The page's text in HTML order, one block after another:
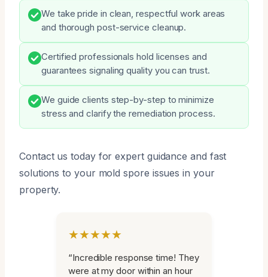
We take pride in clean, respectful work areas
and thorough post-service cleanup.
Certified professionals hold licenses and
guarantees signaling quality you can trust.
We guide clients step-by-step to minimize
stress and clarify the remediation process.
Contact us today for expert guidance and fast
solutions to your mold spore issues in your
property.
★★★★★
“Incredible response time! They
were at my door within an hour